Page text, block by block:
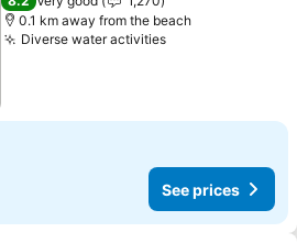
0.1 km away from the beach
Diverse water activitiesSee prices
See prices